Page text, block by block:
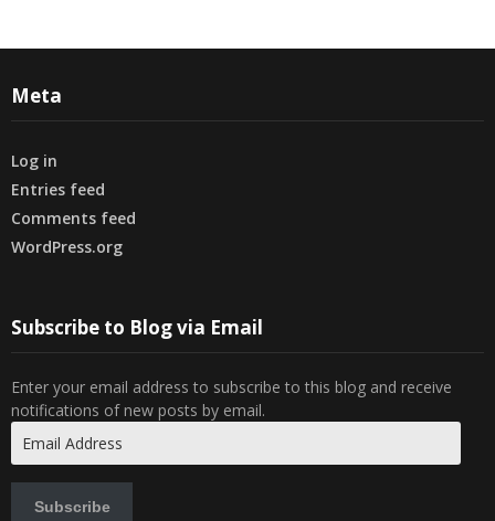
Meta
Log in
Entries feed
Comments feed
WordPress.org
Subscribe to Blog via Email
Enter your email address to subscribe to this blog and receive
notifications of new posts by email.
Address
Subscribe